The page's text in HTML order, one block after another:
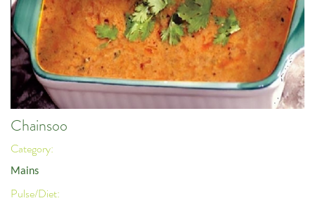
Chainsoo
Category:
Mains
Pulse/Diet: